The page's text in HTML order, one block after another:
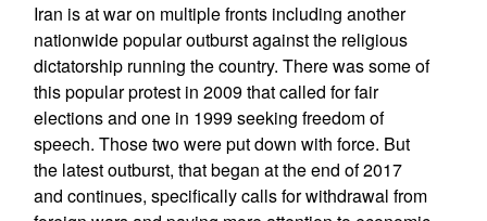
Iran is at war on multiple fronts including another
nationwide popular outburst against the religious
dictatorship running the country. There was some of
this popular protest in 2009 that called for fair
elections and one in 1999 seeking freedom of
speech. Those two were put down with force. But
the latest outburst, that began at the end of 2017
and continues, specifically calls for withdrawal from